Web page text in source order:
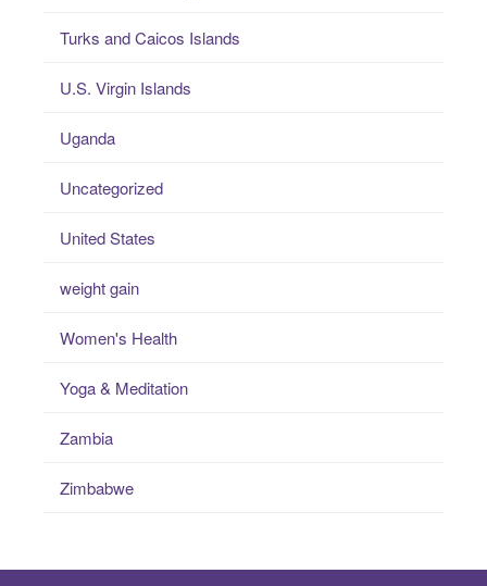
Turks and Caicos Islands
U.S. Virgin Islands
Uganda
Uncategorized
United States
weight gain
Women's Health
Yoga & Meditation
Zambia
Zimbabwe